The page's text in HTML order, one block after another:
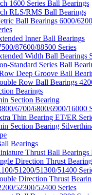
1600 Series Ball Bearings
RLS/RMS Ball Bearings
Ball Bearings 6000/
Inner Ball Bearings
87600/88500 Series
Width Ball Bearings
Standard Series Ball
Deep Groove Ball
Row Ball Bearings
Bearings
Section Bearing
6700/6800/6900/16000
Thin Bearing ET/ER
Section Bearing
Bearings
Thrust Ball Bearings
Direction Thrust
51200/51300/51400
Direction Thrust
52300/52400 Series